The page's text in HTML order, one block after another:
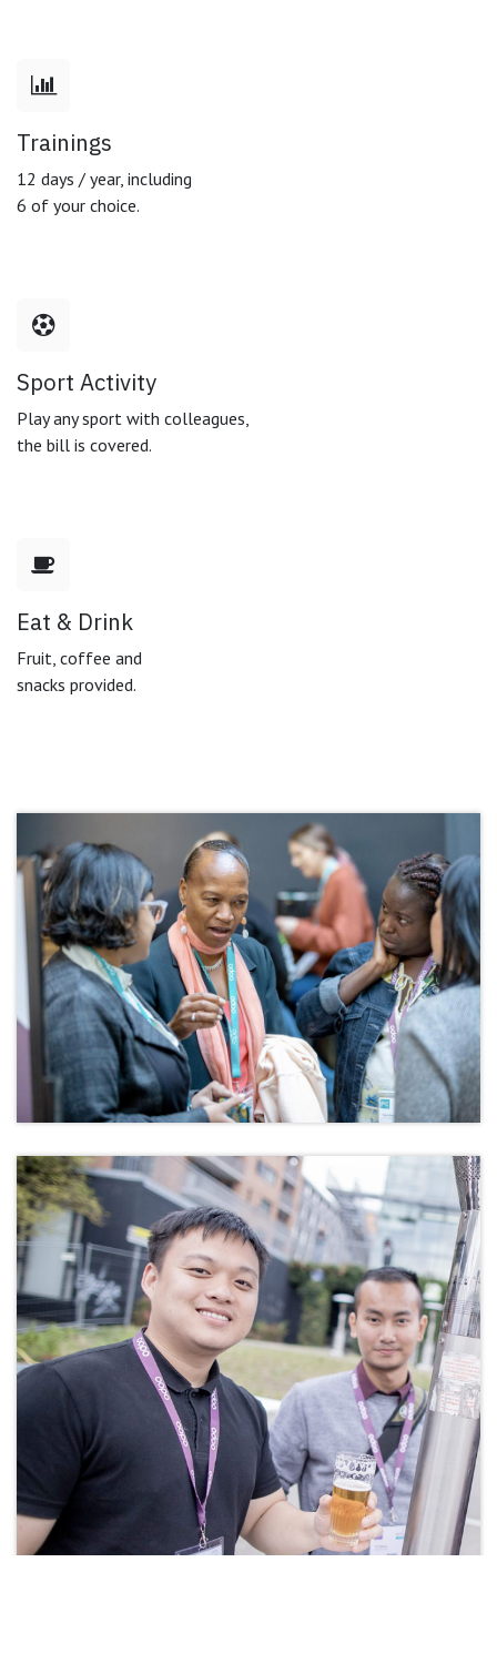
Trainings
12 days / year, including
6 of your choice.
Sport Activity
Play any sport with colleagues,
the bill is covered.
Eat & Drink
Fruit, coffee and
snacks provided.